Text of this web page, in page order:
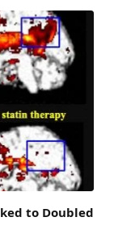
to Doubled